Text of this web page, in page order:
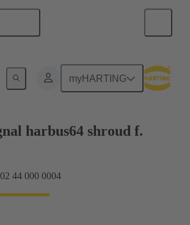
myHARTING
to daughtercard connection
harbus64 shroud f.
44 000 0004